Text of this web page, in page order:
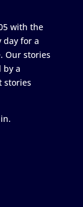
with the
day for a
Our stories
by a
stories